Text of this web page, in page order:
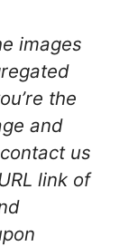
images
the
and
us
link of